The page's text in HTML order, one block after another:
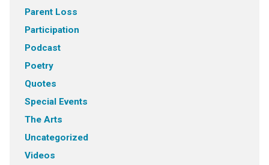
Parent Loss
Participation
Podcast
Poetry
Quotes
Special Events
The Arts
Uncategorized
Videos